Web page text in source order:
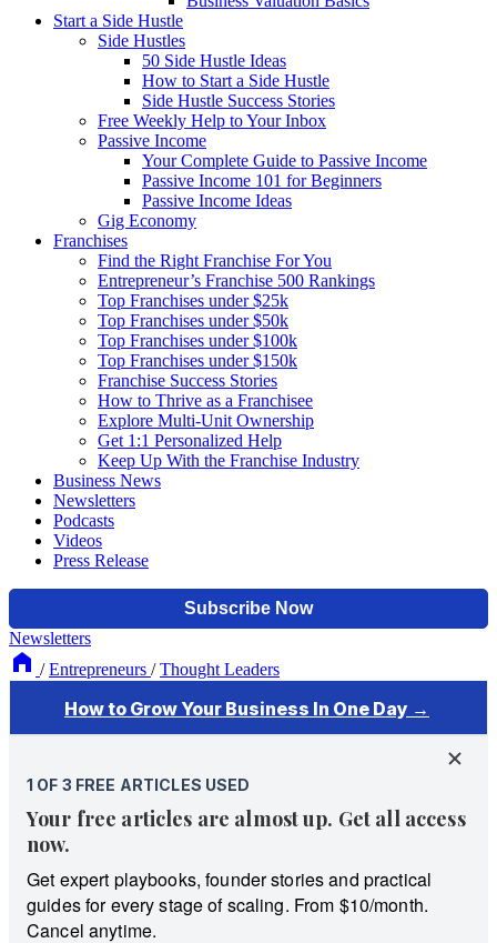
Start a Side Hustle
Side Hustles
50 Side Hustle Ideas
How to Start a Side Hustle
Side Hustle Success Stories
Free Weekly Help to Your Inbox
Passive Income
Your Complete Guide to Passive Income
Passive Income 101 for Beginners
Passive Income Ideas
Gig Economy
Franchises
Find the Right Franchise For You
Entrepreneur’s Franchise 500 Rankings
Top Franchises under $25k
Top Franchises under $50k
Top Franchises under $100k
Top Franchises under $150k
Franchise Success Stories
How to Thrive as a Franchisee
Explore Multi-Unit Ownership
Get 1:1 Personalized Help
Keep Up With the Franchise Industry
Business News
Newsletters
Podcasts
Videos
Press Release
Newsletters
/ Entrepreneurs / Thought Leaders